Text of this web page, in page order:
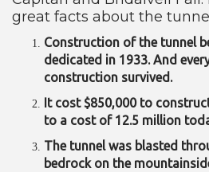
great facts about the
Construction of the tunnel
dedicated in 1933. And
construction survived.
It cost $850,000 to
to a cost of 12.5 million
The tunnel was blasted
bedrock on the